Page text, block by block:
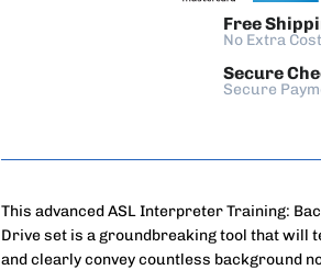
Free
No Extra
Secure
Secure
This advanced ASL Interpreter Training:
Drive set is a groundbreaking tool that will
and clearly convey countless background